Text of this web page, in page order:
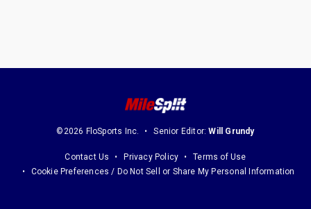
©2026 FloSports Inc. Senior Editor:Will Grundy
Contact Us Privacy Policy
Terms of Use
Cookie Preferences / Do Not Sell or Share My Personal Information